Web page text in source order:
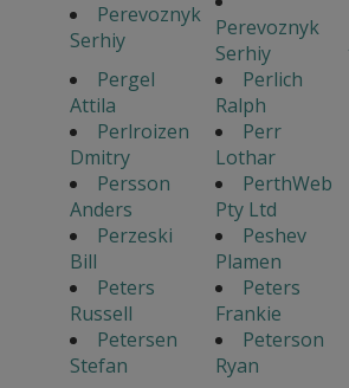
Perevoznyk
Serhiy
Perevoznyk
Serhiy
Pergel
Attila
Perlich
Ralph
Perlroizen
Dmitry
Perr
Lothar
Persson
Anders
PerthWeb
Pty Ltd
Perzeski
Bill
Peshev
Plamen
Peters
Russell
Peters
Frankie
Petersen
Stefan
Peterson
Ryan